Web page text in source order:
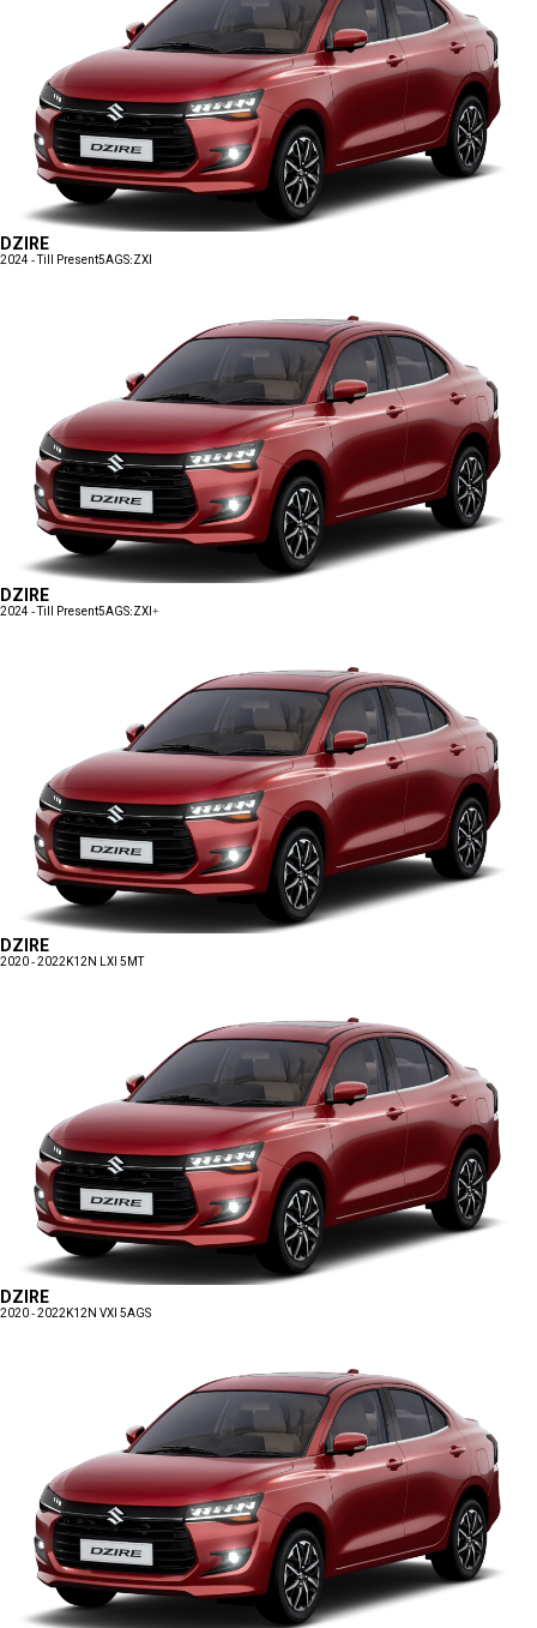
DZIRE
2024 - Till Present5AGS:ZXI
DZIRE
2024 - Till Present5AGS:ZXI+
DZIRE
2020 - 2022K12N LXI 5MT
DZIRE
2020 - 2022 K12N VXI 5AGS